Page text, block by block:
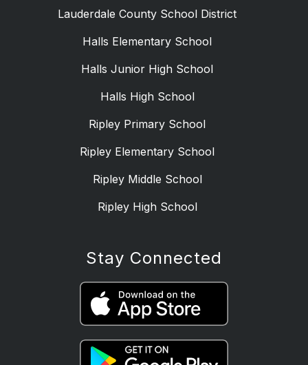
Lauderdale County School District
Halls Elementary School
Halls Junior High School
Halls High School
Ripley Primary School
Ripley Elementary School
Ripley Middle School
Ripley High School
Stay Connected